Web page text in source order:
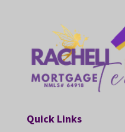
Quick Links